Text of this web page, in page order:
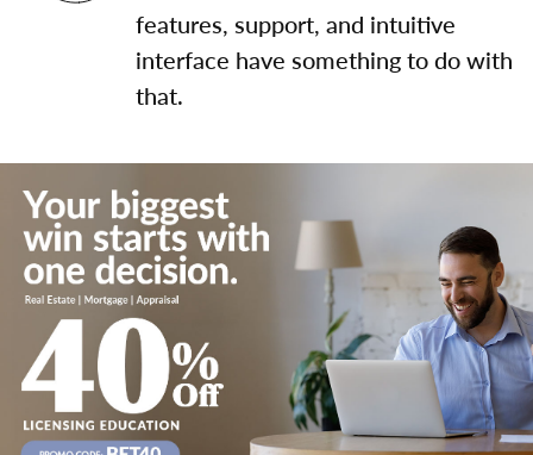
features, support, and intuitive
interface have something to do with
that.